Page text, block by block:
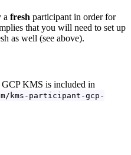
a fresh participant in order for
that you will need to set up
as well (see above).
KMS is included in
kms-participant-gcp-